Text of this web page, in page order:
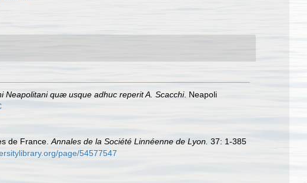
Neapolitani quæ usque adhuc reperit A. Scacchi. Neapoli
de France. Annales de la Société Linnéenne de Lyon. 37: 1-385
page/54577547